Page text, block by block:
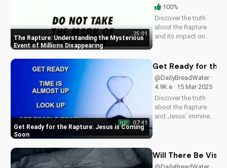
The Rapture: Understanding the Mysterious
Event of Millions Disappearing
25:01
100%
Discover the truth
about the Rapture
and its impact on
prepare for the
Second Coming of
Jesus Christ and find
hope in the midst of
uncertainty. Watch
this video...
Get Ready for the Rapture: Jesus is Coming
Soon
HD 07:41
Get Ready for the
@DailyBreadWater ·
4.9K e · 15 Mar 2025
Discover the truth
about the Rapture
and Jesus' imminent
being prepared and
Will There Be